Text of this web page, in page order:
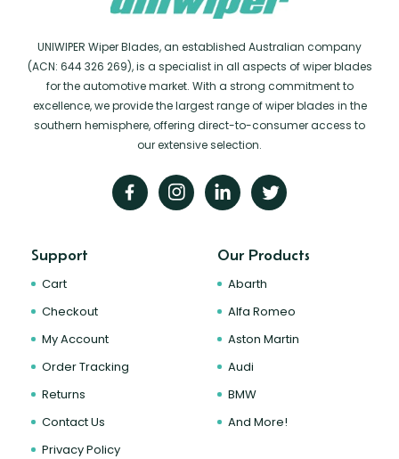
UNIWIPER Wiper Blades, an established Australian company
(ACN: 644 326 269), is a specialist in all aspects of wiper blades
for the automotive market. With a strong commitment to
excellence, we provide the largest range of wiper blades in the
southern hemisphere, offering direct-to-consumer access to
our extensive selection.
Support
Cart
Checkout
My Account
Order Tracking
Returns
Contact Us
Privacy Policy
Our Products
Abarth
Alfa Romeo
Aston Martin
Audi
BMW
And More!